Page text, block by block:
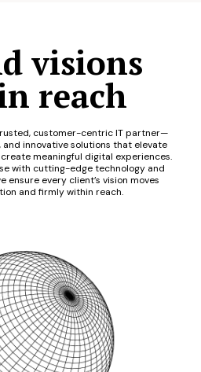
visions
reach
customer-centric IT partner—
innovative solutions that elevate
meaningful digital experiences.
with cutting-edge technology and
ensure every client’s vision moves
and firmly within reach.